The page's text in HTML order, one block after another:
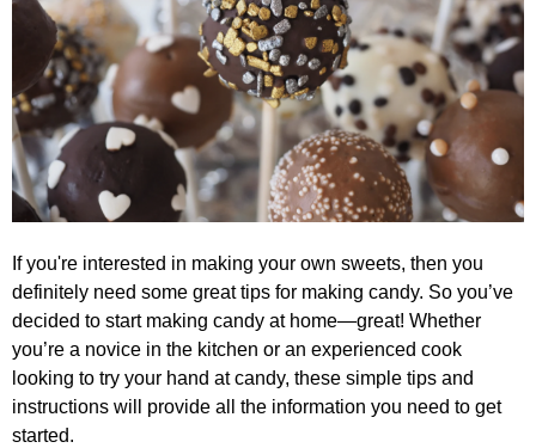
If you're interested in making your own sweets, then you
definitely need some great tips for making candy. So you’ve
decided to start making candy at home—great! Whether
you’re a novice in the kitchen or an experienced cook
looking to try your hand at candy, these simple tips and
instructions will provide all the information you need to get
started.